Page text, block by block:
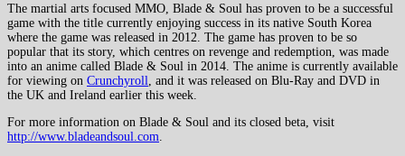
The martial arts focused MMO, Blade & Soul has proven to be a successful
game with the title currently enjoying success in its native South Korea
where the game was released in 2012. The game has proven to be so
popular that its story, which centres on revenge and redemption, was made
into an anime called Blade & Soul in 2014. The anime is currently available
for viewing on Crunchyroll
, and it was released on Blu-Ray and DVD in
the UK and Ireland earlier this week.
For more information on Blade & Soul and its closed beta, visit
http://www.bladeandsoul.com